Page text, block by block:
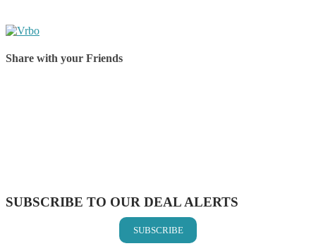
Share with your Friends
SUBSCRIBE TO OUR DEAL ALERTS
SUBSCRIBE